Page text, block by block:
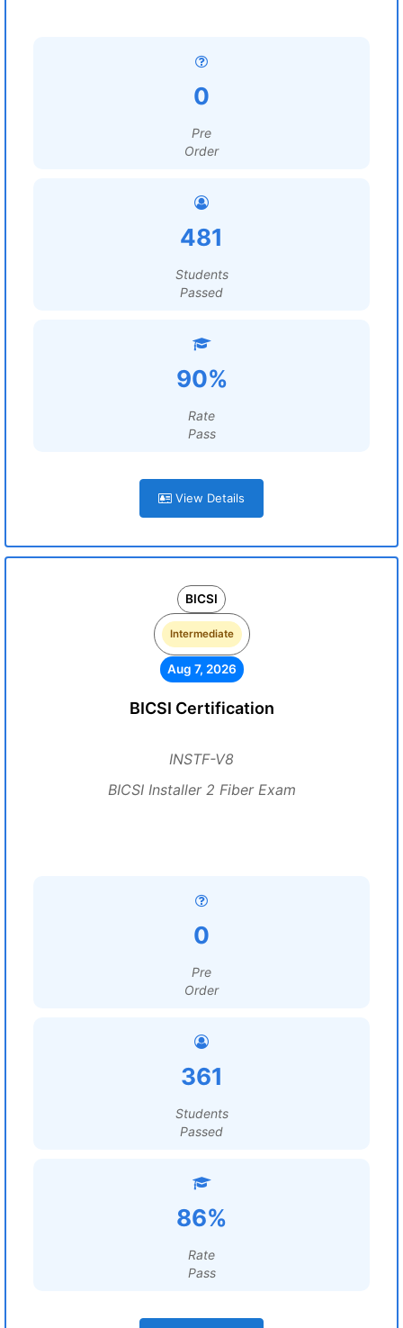
0
Pre
Order
481
Students
Passed
90%
Rate
Pass
View Details
BICSI
Intermediate
Aug 7, 2026
BICSI Certification
INSTF-V8
BICSI Installer 2 Fiber Exam
0
Pre
Order
361
Students
Passed
86%
Rate
Pass